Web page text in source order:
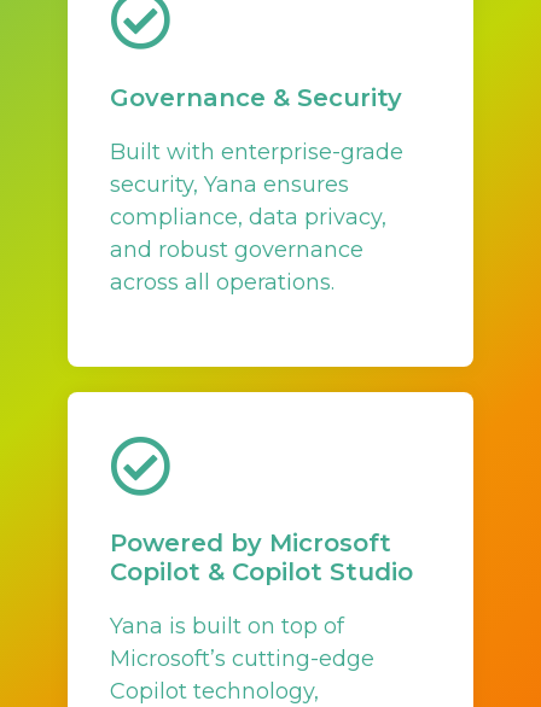
Governance & Security
Built with enterprise-grade
security, Yana ensures
compliance, data privacy,
and robust governance
across all operations.
Powered by Microsoft
Copilot & Copilot Studio
Yana is built on top of
Microsoft’s cutting-edge
Copilot technology,